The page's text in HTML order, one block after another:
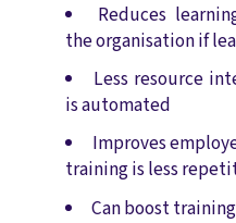
Reduces
the organisation if
Less resource
is automated
Improves
training is less
Can boost